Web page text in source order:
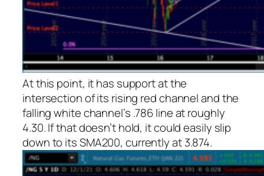
At this point, it has support at the
intersection of its rising red channel and the
falling white channel’s .786 line at roughly
4.30. If that doesn’t hold, it could easily slip
down to its SMA200, currently at 3.874.